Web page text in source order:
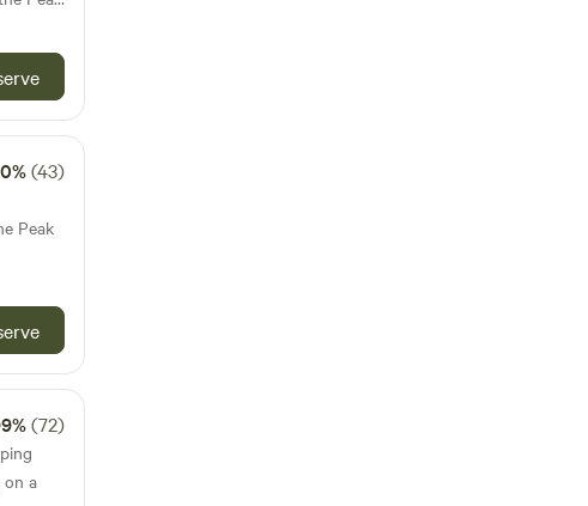
(43)
Peak
(72)
on a